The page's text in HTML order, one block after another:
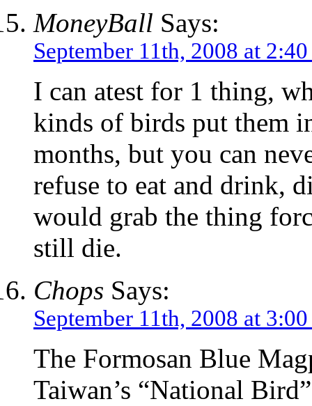
MoneyBall Says:
September 11th, 2008 at
I can atest for 1 thing,
kinds of birds put them
months, but you can
refuse to eat and drink,
would grab the thing
still die.
Chops Says:
September 11th, 2008 at
The Formosan Blue
Taiwan’s “National Bird”